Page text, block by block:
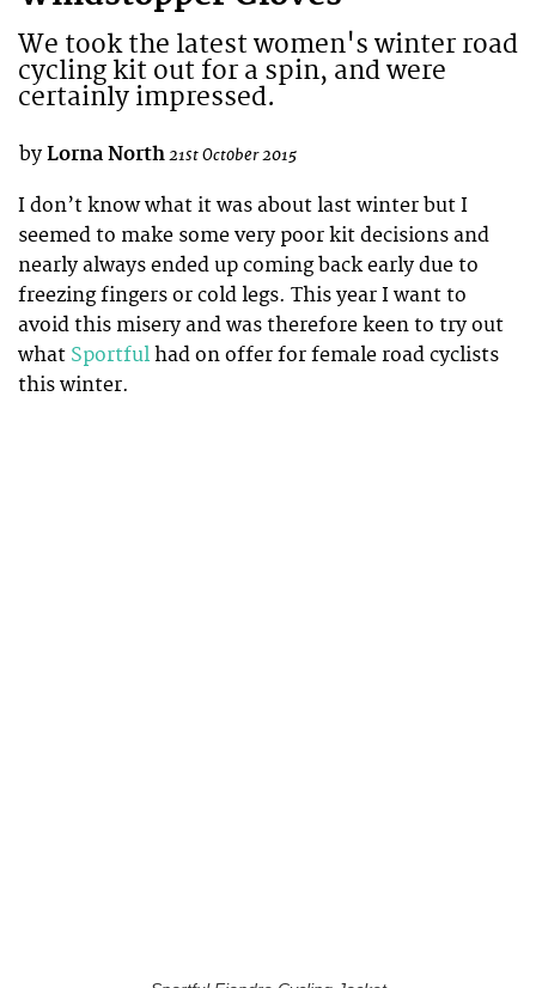
We took the latest women's winter road
cycling kit out for a spin, and were
certainly impressed.
by Lorna North21st October 2015
I don’t know what it was about last winter but I
seemed to make some very poor kit decisions and
nearly always ended up coming back early due to
freezing fingers or cold legs. This year I want to
avoid this misery and was therefore keen to try out
what Sportful had on offer for female road cyclists
this winter.